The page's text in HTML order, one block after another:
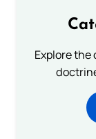
Explore the